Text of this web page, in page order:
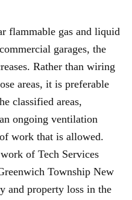
flammable gas and liquid
garages, the
Rather than wiring
areas, it is preferable
classified areas,
ongoing ventilation
work that is allowed.
of Tech Services
Township New
and property loss in the